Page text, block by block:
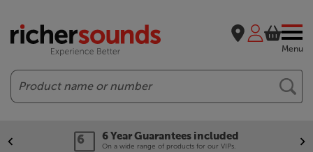
Menu
Search
6 Year Guarantees included
On a wide range of products for our VIPs.